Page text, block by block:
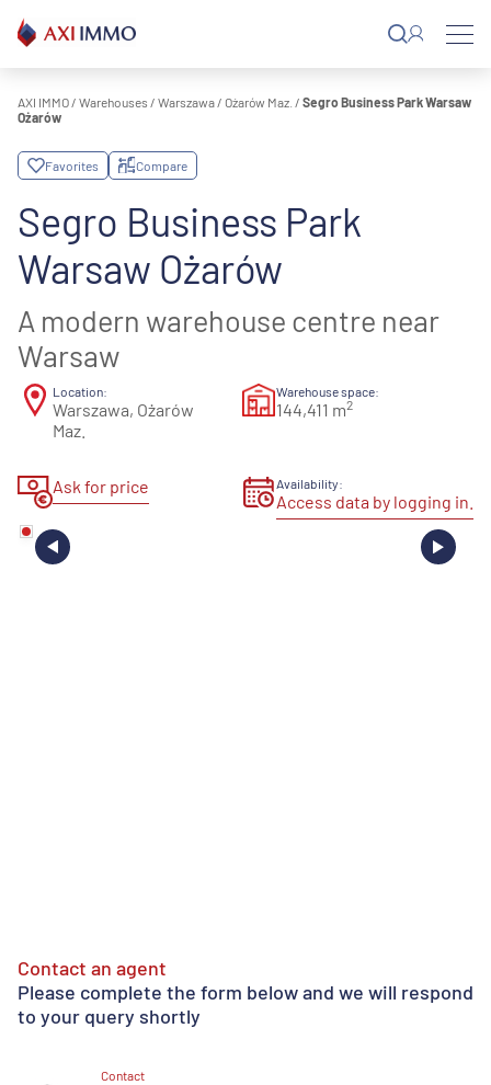
content
AXI IMMO / Warehouses / Warszawa / Ożarów Maz. / Segro Business Park Warsaw
Ożarów
Favorites Compare
Segro Business Park
Warsaw Ożarów
A modern warehouse centre near
Warsaw
Location:
Warszawa, Ożarów
Maz.
Warehouse space:
144,411 m2
Ask for price Availability:
Access data by logging in.
Contact an agent
Please complete the form below and we will respond
to your query shortly
Contact